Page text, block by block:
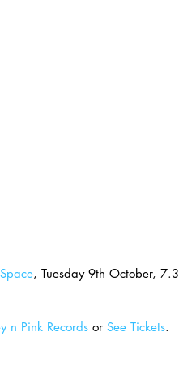
, Tuesday 9th October,
n Pink Records or See Tickets.